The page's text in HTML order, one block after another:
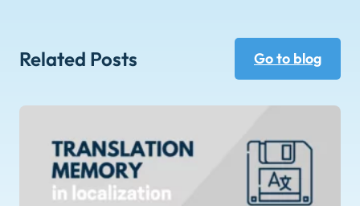
Related Posts Go to blog